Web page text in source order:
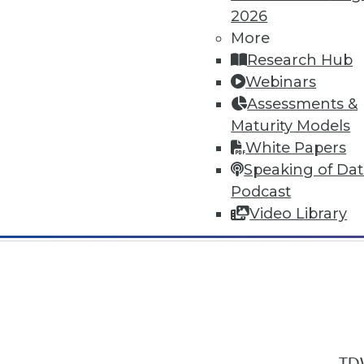
2026
More
Research Hub
Webinars
Assessments &
Maturity Models
White Papers
Speaking of
Podcast
Video Library
In-Depth Training on Data &
TDWI offers industry-leading
conferencesand
by experts. Save an extra 10% off